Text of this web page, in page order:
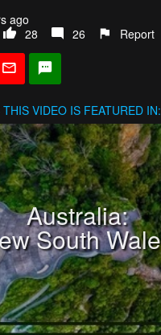
ago
28 26 Report
THIS VIDEO IS FEATURED IN:
Australia:
South